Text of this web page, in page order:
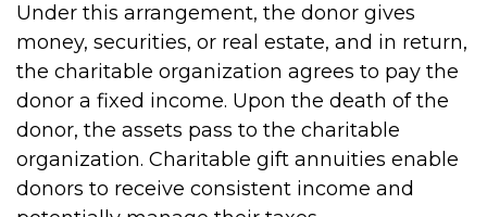
Under this arrangement, the donor gives
money, securities, or real estate, and in return,
the charitable organization agrees to pay the
donor a fixed income. Upon the death of the
donor, the assets pass to the charitable
organization. Charitable gift annuities enable
donors to receive consistent income and